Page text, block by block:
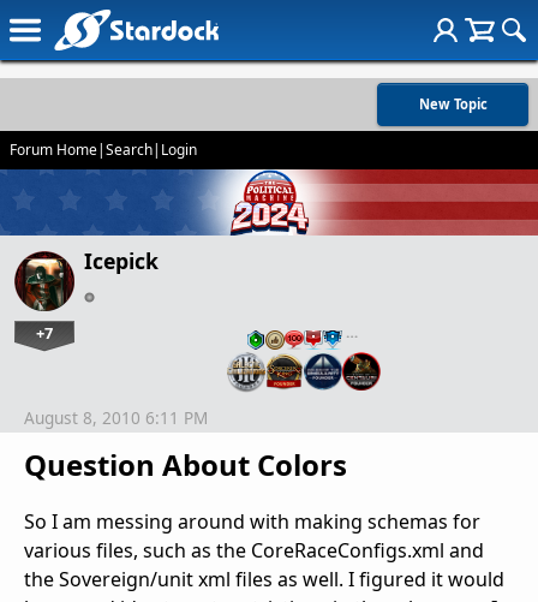
New Topic
Forum Home|Search| Login
Icepick
+7 …
Question About Colors
August 8, 2010 6:11 PM
So I am messing around with making schemas for
various files, such as the CoreRaceConfigs.xml and
the Sovereign/unit xml files as well. I figured it would